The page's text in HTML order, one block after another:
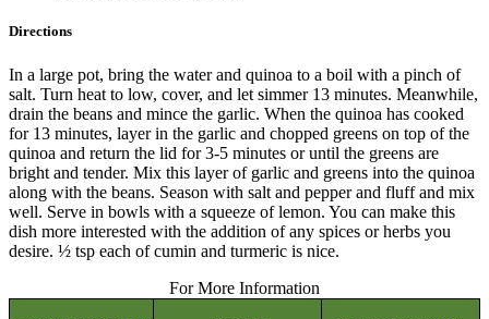
Directions
In a large pot, bring the water and quinoa to a boil with a pinch of
salt. Turn heat to low, cover, and let simmer 13 minutes. Meanwhile,
drain the beans and mince the garlic. When the quinoa has cooked
for 13 minutes, layer in the garlic and chopped greens on top of the
quinoa and return the lid for 3-5 minutes or until the greens are
bright and tender. Mix this layer of garlic and greens into the quinoa
along with the beans. Season with salt and pepper and fluff and mix
well. Serve in bowls with a squeeze of lemon. You can make this
dish more interested with the addition of any spices or herbs you
desire. ½ tsp each of cumin and turmeric is nice.
For More Information